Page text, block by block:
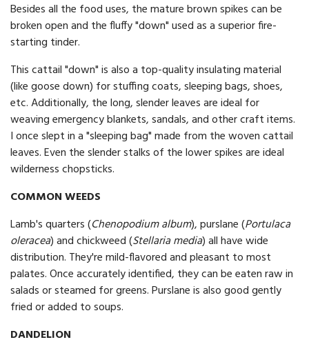
Besides all the food uses, the mature brown spikes can be
broken open and the fluffy "down" used as a superior fire-
starting tinder.
This cattail "down" is also a top-quality insulating material
(like goose down) for stuffing coats, sleeping bags, shoes,
etc. Additionally, the long, slender leaves are ideal for
weaving emergency blankets, sandals, and other craft items.
I once slept in a "sleeping bag" made from the woven cattail
leaves. Even the slender stalks of the lower spikes are ideal
wilderness chopsticks.
COMMON WEEDS
Lamb's quarters (Chenopodium album), purslane (Portulaca
oleracea) and chickweed (Stellaria media) all have wide
distribution. They're mild-flavored and pleasant to most
palates. Once accurately identified, they can be eaten raw in
salads or steamed for greens. Purslane is also good gently
fried or added to soups.
DANDELION